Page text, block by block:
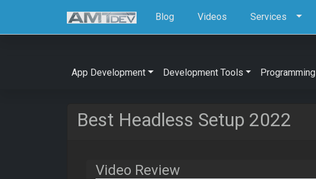
Blog Videos Services
App Development Development Tools Programming
Best Headless Setup 2022
Video Review